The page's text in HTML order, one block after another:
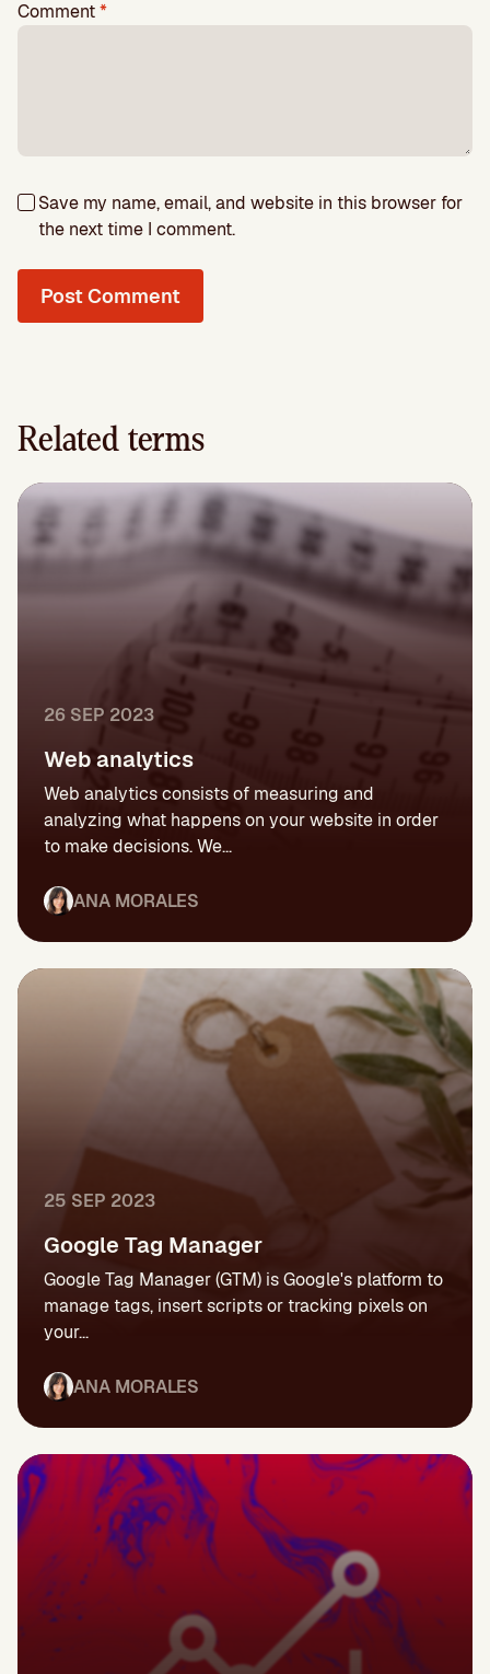
Comment*
Save my name, email, and website in this browser for
the next time I comment.
Related terms
26 SEP 2023
Web analytics
Web analytics consists of measuring and
analyzing what happens on your website in order
to make decisions. We...
ANA MORALES
25 SEP 2023
Google Tag Manager
Google Tag Manager (GTM) is Google's platform to
manage tags, insert scripts or tracking pixels on
your...
ANA MORALES